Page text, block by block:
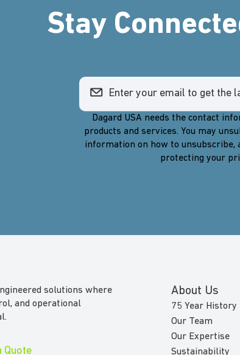
Stay
Dagard USA needs the contact
products and services. You may
information on how to
protecting your
solutions where
and operational
Quote
About Us
75 Year History
Our Team
Our Expertise
Sustainability